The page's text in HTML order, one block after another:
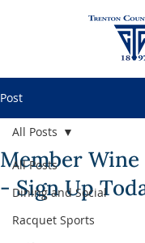
Post
All Posts
Dining and Social
Racquet Sports
All Posts
Member Wine
- Sign Up